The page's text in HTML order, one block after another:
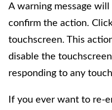
A warning message
confirm the action.
touchscreen. This
disable the
responding to any
If you ever want to re-